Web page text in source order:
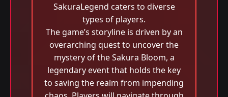
SakuraLegend caters to diverse
types of players.
The game’s storyline is driven by an
overarching quest to uncover the
mystery of the Sakura Bloom, a
legendary event that holds the key
to saving the realm from impending